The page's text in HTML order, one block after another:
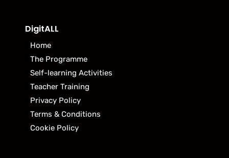
DigitALL
Home
The Programme
Self-learning Activities
Teacher Training
Privacy Policy
Terms & Conditions
Cookie Policy